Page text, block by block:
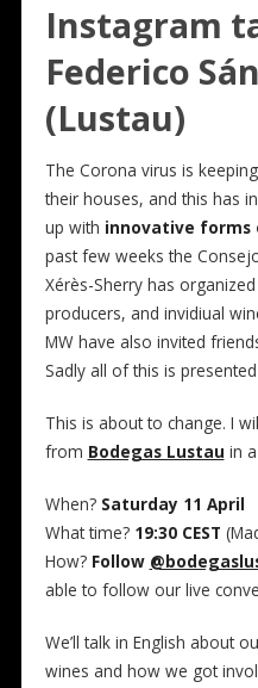
Instagram
Federico
(Lustau)
The Corona virus is
their houses, and this has
up with innovative forms
past few weeks the
Xérès-Sherry has
producers, and invidiual
MW have also invited
Sadly all of this is
This is about to change. I
from Bodegas Lustau in
When? Saturday 11 April
What time? 19:30 CEST
How? Follow
able to follow our live
We’ll talk in English about
wines and how we got